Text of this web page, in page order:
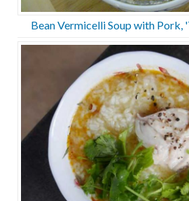
Bean Vermicelli Soup with Pork,